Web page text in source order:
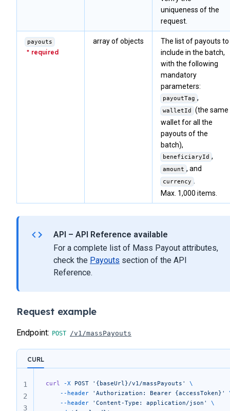
uniqueness of the
request.
payouts array of objects
The list of payouts to
include in the batch,
with the following
mandatory
parameters:
payoutTag ,
walletId (the same
wallet for all the
payouts of the
batch),
beneficiaryId ,
amount , and
currency .
Max. 1,000 items.
API – API Reference available
For a complete list of Mass Payout attributes,
check the Payouts section of the API
Reference.
Request example
Endpoint: /v1/massPayouts
CURL
curl -X POST '{baseUrl}/v1/massPayouts'
\
	--header
'Authorization: Bearer {accessToken}'
	--header
'Content-Type: application/json'
\
1
2
3